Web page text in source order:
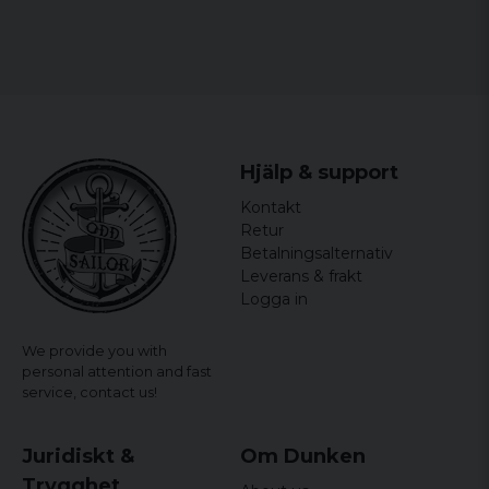
We provide you with
personal attention and fast
service, contact us!
Hjälp & support
Kontakt
Retur
Betalningsalternativ
Leverans & frakt
Logga in
Juridiskt &
Om Dunken